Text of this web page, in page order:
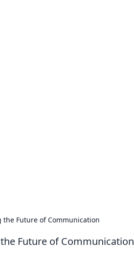
the Future of Communication
Future of Communication